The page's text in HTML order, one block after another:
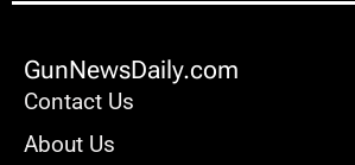
GunNewsDaily.com
Contact Us
About Us